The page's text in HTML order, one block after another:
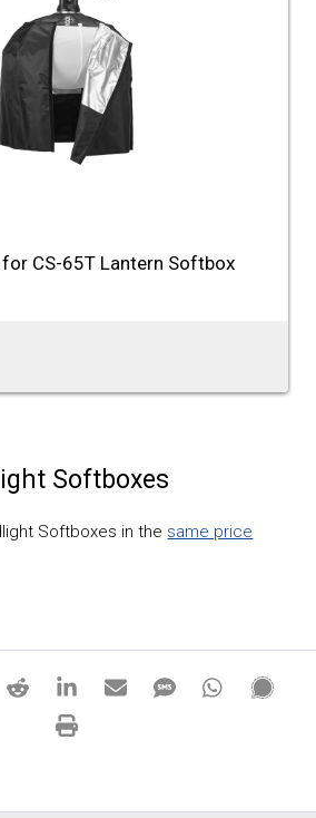
CS-65T Lantern Softbox
Softboxes
Softboxes in the same price